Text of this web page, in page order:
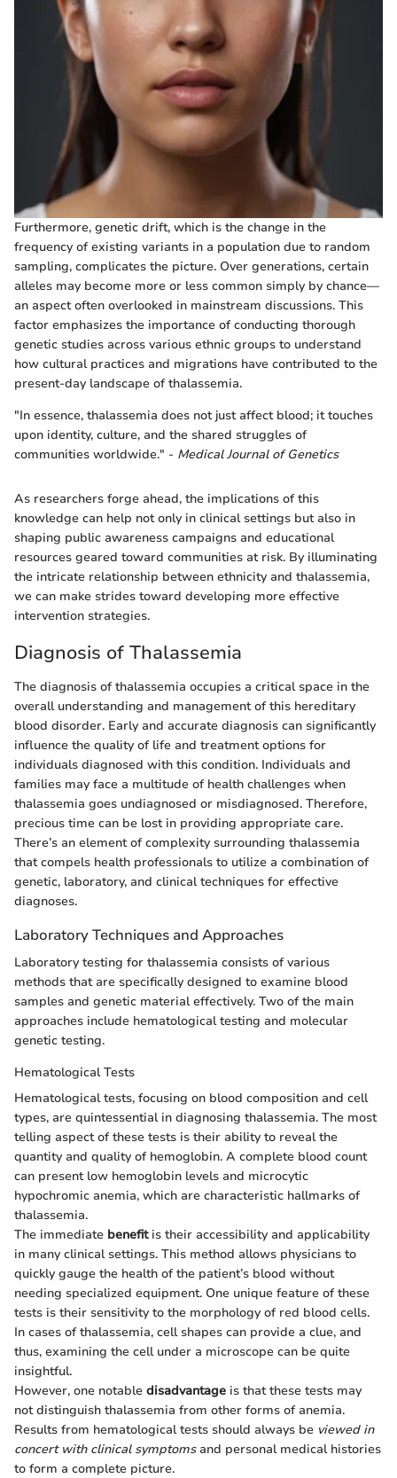
Furthermore, genetic drift, which is the change in the
frequency of existing variants in a population due to random
sampling, complicates the picture. Over generations, certain
alleles may become more or less common simply by chance—
an aspect often overlooked in mainstream discussions. This
factor emphasizes the importance of conducting thorough
genetic studies across various ethnic groups to understand
how cultural practices and migrations have contributed to the
present-day landscape of thalassemia.
"In essence, thalassemia does not just affect blood; it touches
upon identity, culture, and the shared struggles of
communities worldwide." - Medical Journal of Genetics
As researchers forge ahead, the implications of this
knowledge can help not only in clinical settings but also in
shaping public awareness campaigns and educational
resources geared toward communities at risk. By illuminating
the intricate relationship between ethnicity and thalassemia,
we can make strides toward developing more effective
intervention strategies.
Diagnosis of Thalassemia
The diagnosis of thalassemia occupies a critical space in the
overall understanding and management of this hereditary
blood disorder. Early and accurate diagnosis can significantly
influence the quality of life and treatment options for
individuals diagnosed with this condition. Individuals and
families may face a multitude of health challenges when
thalassemia goes undiagnosed or misdiagnosed. Therefore,
precious time can be lost in providing appropriate care.
There’s an element of complexity surrounding thalassemia
that compels health professionals to utilize a combination of
genetic, laboratory, and clinical techniques for effective
diagnoses.
Laboratory Techniques and Approaches
Laboratory testing for thalassemia consists of various
methods that are specifically designed to examine blood
samples and genetic material effectively. Two of the main
approaches include hematological testing and molecular
genetic testing.
Hematological Tests
Hematological tests, focusing on blood composition and cell
types, are quintessential in diagnosing thalassemia. The most
telling aspect of these tests is their ability to reveal the
quantity and quality of hemoglobin. A complete blood count
can present low hemoglobin levels and microcytic
hypochromic anemia, which are characteristic hallmarks of
thalassemia.
The immediate benefitis their accessibility and applicability
in many clinical settings. This method allows physicians to
quickly gauge the health of the patient’s blood without
needing specialized equipment. One unique feature of these
tests is their sensitivity to the morphology of red blood cells.
In cases of thalassemia, cell shapes can provide a clue, and
thus, examining the cell under a microscope can be quite
insightful.
However, one notable disadvantage is that these tests may
not distinguish thalassemia from other forms of anemia.
Results from hematological tests should always be viewed in
concert with clinical symptomsand personal medical histories
to form a complete picture.